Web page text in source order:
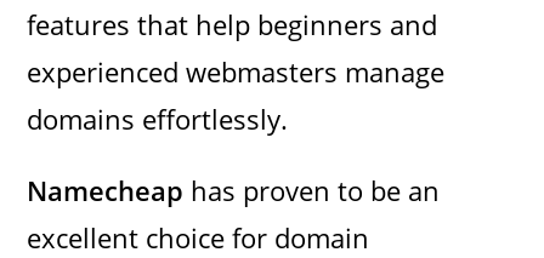
features that help beginners and
experienced webmasters manage
domains effortlessly.
Namecheap has proven to be an
excellent choice for domain